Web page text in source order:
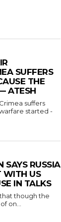
SUFFERS
THE
ATESH
suffers
started -
SAYS RUSSIA
WITH US
IN TALKS
though the
on...